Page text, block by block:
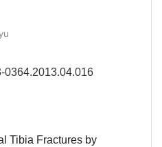
0364.2013.04.016
Tibia Fractures by